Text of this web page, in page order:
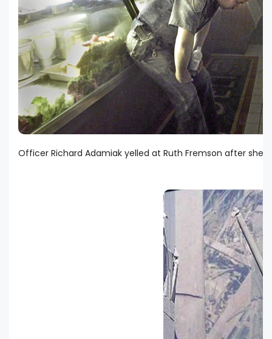
Officer Richard Adamiak yelled at Ruth Fremson after she